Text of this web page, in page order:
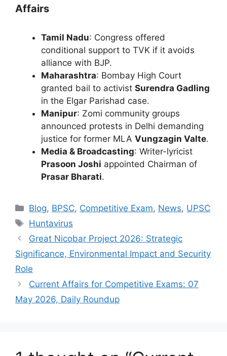
Affairs
Tamil Nadu: Congress offered
conditional support to TVK if it avoids
alliance with BJP.
Maharashtra: Bombay High Court
granted bail to activist Surendra Gadling
in the Elgar Parishad case.
Manipur: Zomi community groups
announced protests in Delhi demanding
justice for former MLA Vungzagin Valte.
Media & Broadcasting: Writer-lyricist
Prasoon Joshi appointed Chairman of
Prasar Bharati.
Categories
Blog, BPSC, Competitive Exam, News, UPSC
Tags
Huntavirus
Great Nicobar Project 2026: Strategic
Significance, Environmental Impact and Security
Role
Current Affairs for Competitive Exams: 07
May 2026, Daily Roundup